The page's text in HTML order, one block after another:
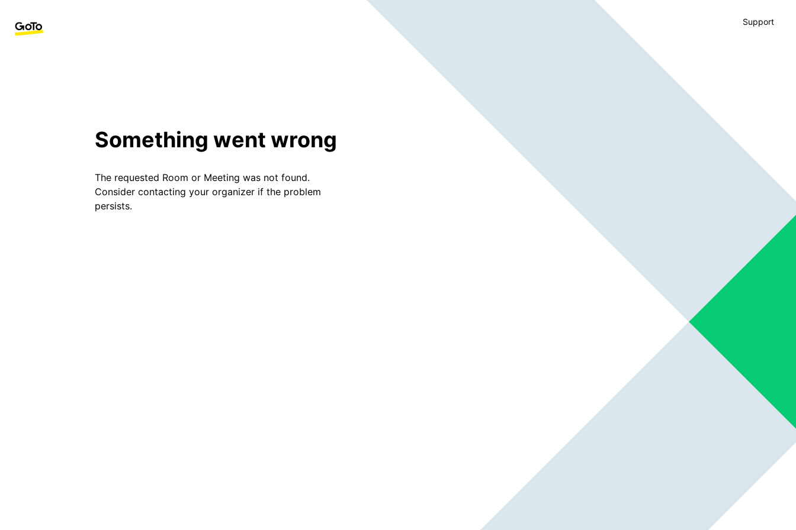
Support
Something went wrong
The requested Room or Meeting was not found.
Consider contacting your organizer if the problem
persists.